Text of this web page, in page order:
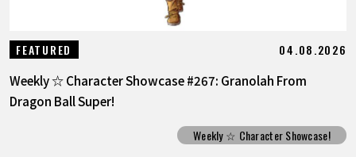
FEATURED 04.08.2026
Weekly ☆ Character Showcase #267: Granolah From
Dragon Ball Super!
Weekly ☆ Character Showcase!